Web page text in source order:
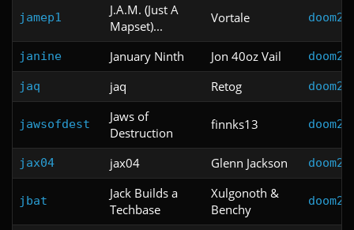
jamep1
J.A.M. (Just A
Mapset)...
Vortale doom2
janine January Ninth Jon 40oz Vail doom2
jaq jaq Retog doom2
jawsofdest
Jaws of
Destruction
finnks13 doom2
jax04 jax04 Glenn Jackson doom2
jbat
Jack Builds a
Techbase
Xulgonoth &
Benchy
doom2